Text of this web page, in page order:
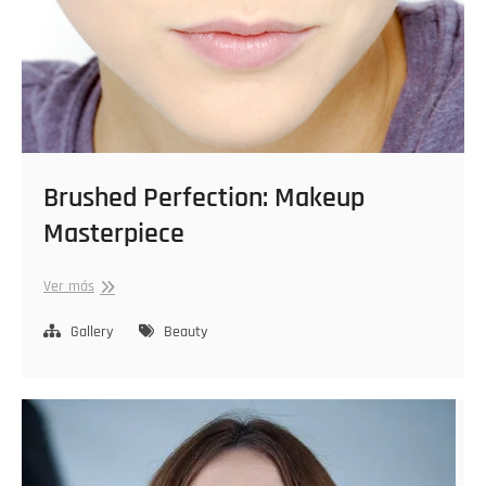
Brushed Perfection: Makeup
Masterpiece
Ver másBrushed
Makeup
Gallery Beauty